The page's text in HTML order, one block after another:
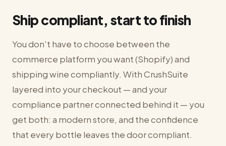
Ship compliant, start to finish
You don't have to choose between the
commerce platform you want (Shopify) and
shipping wine compliantly. With CrushSuite
layered into your checkout — and your
compliance partner connected behind it — you
get both: a modern store, and the confidence
that every bottle leaves the door compliant.